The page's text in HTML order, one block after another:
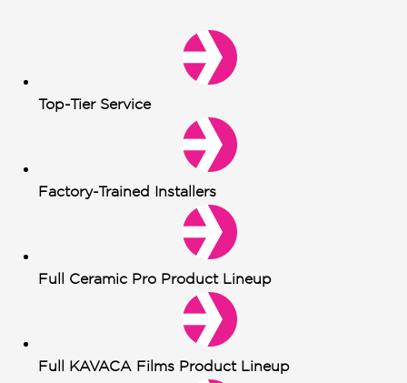
Top-Tier Service
Factory-Trained Installers
Full Ceramic Pro Product Lineup
Full KAVACA Films Product Lineup